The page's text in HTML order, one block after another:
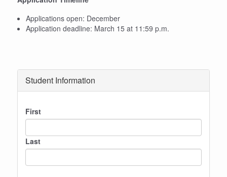
Applications open: December
Application deadline: March 15 at 11:59 p.m.
Student Information
Name
First
Last